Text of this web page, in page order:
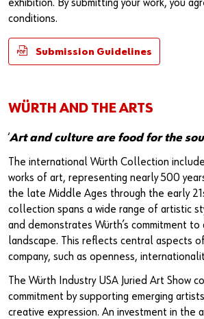
exhibition. By submitting your work, you
conditions.
Submission Guidelines
WÜRTH AND THE ARTS
‘Art and culture are food for the
The international Würth Collection
works of art, representing nearly 500
the late Middle Ages through the early
collection spans a wide range of artistic
and demonstrates Würth’s commitment
landscape. This reflects central aspects
company, such as openness,
The Würth Industry USA Juried Art Show
commitment by supporting emerging
creative expression. An investment in the